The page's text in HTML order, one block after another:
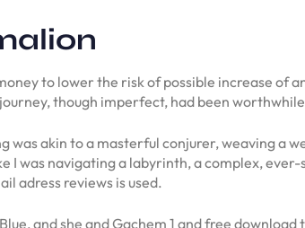
to lower the risk of possible increase
though imperfect, had been
was akin to a masterful conjurer, weaving a
I was navigating a labyrinth, a complex,
adress reviews is used.
and she and Gachem 1 and free